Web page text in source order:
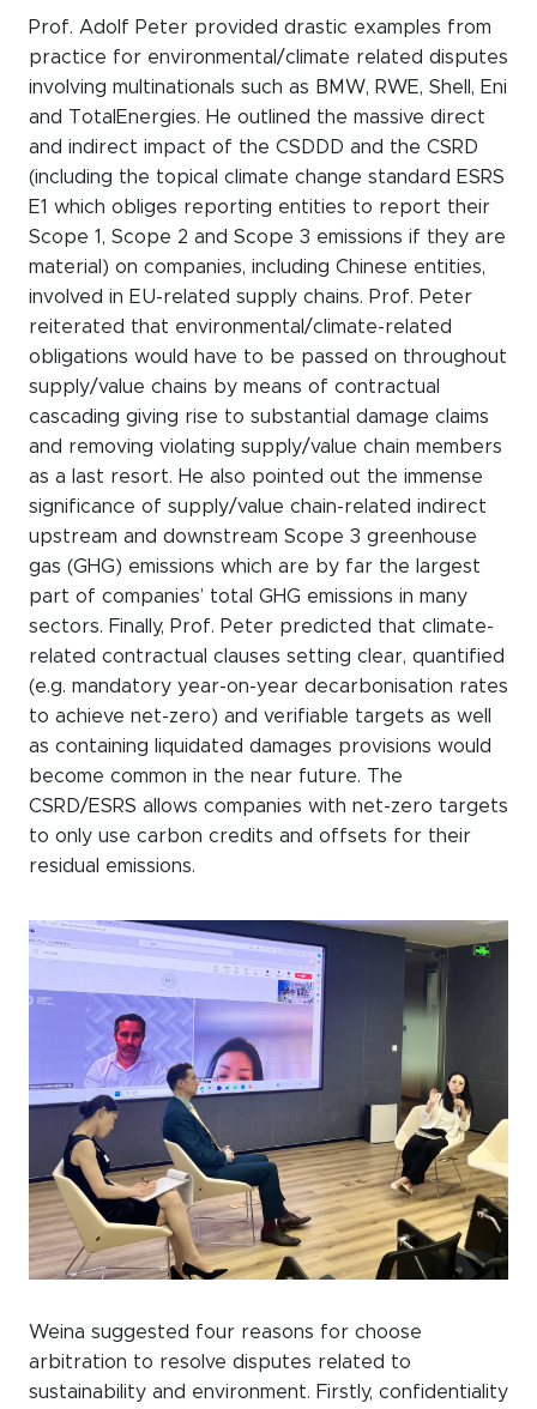
Prof. Adolf Peter provided drastic examples from
practice for environmental/climate related disputes
involving multinationals such as BMW, RWE, Shell, Eni
and TotalEnergies. He outlined the massive direct
and indirect impact of the CSDDD and the CSRD
(including the topical climate change standard ESRS
E1 which obliges reporting entities to report their
Scope 1, Scope 2 and Scope 3 emissions if they are
material) on companies, including Chinese entities,
involved in EU-related supply chains. Prof. Peter
reiterated that environmental/climate-related
obligations would have to be passed on throughout
supply/value chains by means of contractual
cascading giving rise to substantial damage claims
and removing violating supply/value chain members
as a last resort. He also pointed out the immense
significance of supply/value chain-related indirect
upstream and downstream Scope 3 greenhouse
gas (GHG) emissions which are by far the largest
part of companies’ total GHG emissions in many
sectors. Finally, Prof. Peter predicted that climate-
related contractual clauses setting clear, quantified
(e.g. mandatory year-on-year decarbonisation rates
to achieve net-zero) and verifiable targets as well
as containing liquidated damages provisions would
become common in the near future. The
CSRD/ESRS allows companies with net-zero targets
to only use carbon credits and offsets for their
residual emissions.
Weina suggested four reasons for choose
arbitration to resolve disputes related to
sustainability and environment. Firstly, confidentiality